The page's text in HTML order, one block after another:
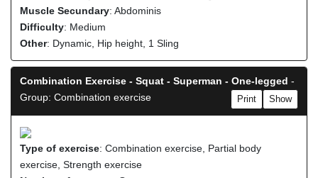
Muscle Secundary: Abdominis
Difficulty: Medium
Other: Dynamic, Hip height, 1 Sling
Combination Exercise - Squat - Superman - One-legged -
Group: Combination exercise
Show
Print
Type of exercise: Combination exercise, Partial body
exercise, Strength exercise